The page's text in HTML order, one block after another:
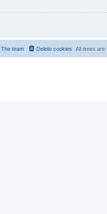
All times are
Delete cookies
The team